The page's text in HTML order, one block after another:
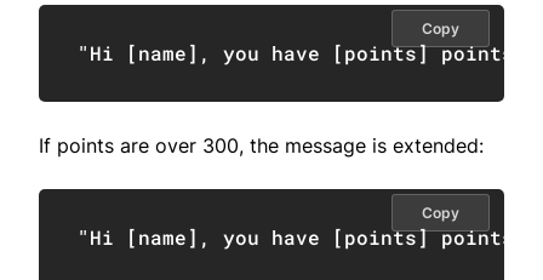
"Hi [name], you have [points] points."
Copy
If points are over 300, the message is extended:
"Hi [name], you have [points] points.
Copy